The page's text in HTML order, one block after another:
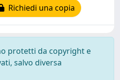
Richiedi una copia
protetti da copyright e
salvo diversa